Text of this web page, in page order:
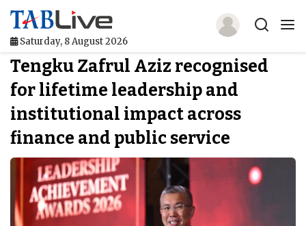
Saturday, 8 August 2026
Home
TABLive
Awards
Events
Directories
Tengku Zafrul Aziz recognised
for lifetime leadership and
institutional impact across
finance and public service